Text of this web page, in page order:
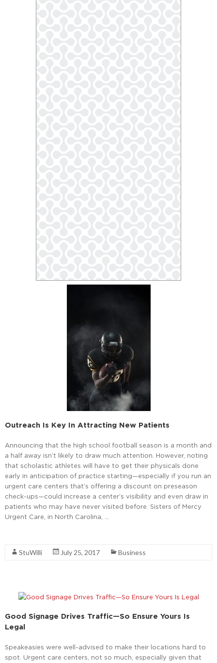
Outreach Is Key In Attracting New Patients
Announcing that the high school football season is a month and
a half away isn’t likely to draw much attention. However, noting
that scholastic athletes will have to get their physicals done
early in anticipation of practice starting—especially if you run an
urgent care centers that’s offering a discount on preseason
check-ups—could increase a center’s visibility and even draw in
patients who may have never visited before. Sisters of Mercy
Urgent Care, in North Carolina, …
StuWilli July 25, 2017 Business
Good Signage Drives Traffic—So Ensure Yours Is
Legal
Speakeasies were well-advised to make their locations hard to
spot. Urgent care centers, not so much, especially given that